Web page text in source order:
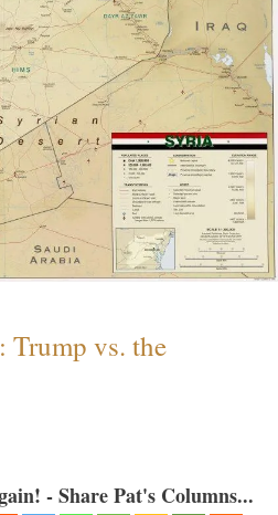
Trump vs. the
- Share Pat's Columns...